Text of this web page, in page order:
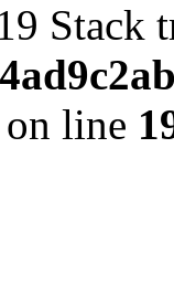
on line